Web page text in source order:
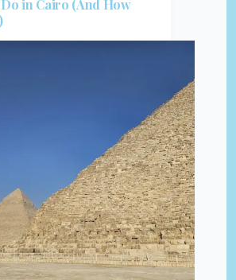
in Cairo (And How